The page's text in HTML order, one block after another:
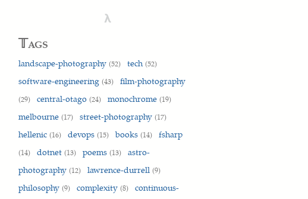
stable main" > /etc/apt/sources.list.d/vscode.list'
λ
𝕋ags
landscape-photography (52) tech (52)
software-engineering (43) film-photography
(29) central-otago (24) monochrome (19)
melbourne (17) street-photography (17)
hellenic (16) devops (15) books (14) fsharp
(14) dotnet (13) poems (13)
astro-
photography (12) lawrence-durrell (9)
philosophy (9) complexity (8)
continuous-